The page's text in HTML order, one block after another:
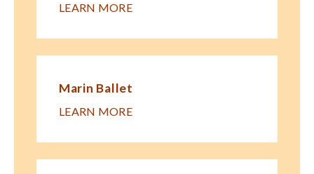
LEARN MORE
Marin Ballet
LEARN MORE